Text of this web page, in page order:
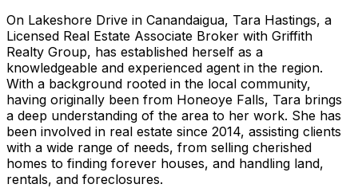
On Lakeshore Drive in Canandaigua, Tara Hastings, a
Licensed Real Estate Associate Broker with Griffith
Realty Group, has established herself as a
knowledgeable and experienced agent in the region.
With a background rooted in the local community,
having originally been from Honeoye Falls, Tara brings
a deep understanding of the area to her work. She has
been involved in real estate since 2014, assisting clients
with a wide range of needs, from selling cherished
homes to finding forever houses, and handling land,
rentals, and foreclosures.